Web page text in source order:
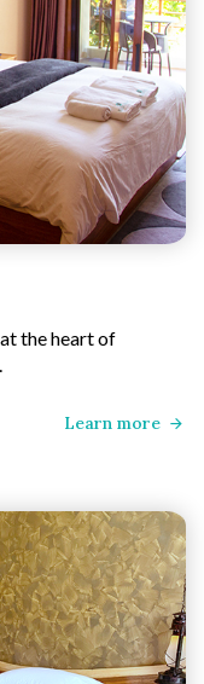
the heart of
Learn more